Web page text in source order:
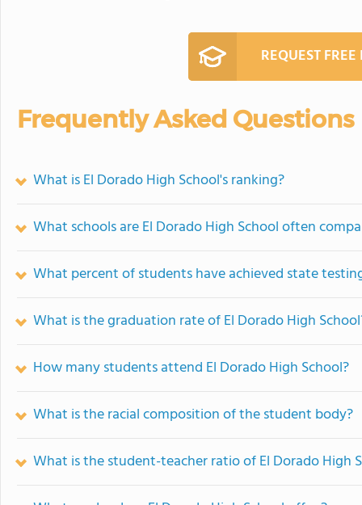
REQUEST
Frequently Asked Questions
What is El Dorado High School's ranking?
What schools are El Dorado High School often
What percent of students have achieved state
What is the graduation rate of El Dorado High
How many students attend El Dorado High School?
What is the racial composition of the student body?
What is the student-teacher ratio of El Dorado High